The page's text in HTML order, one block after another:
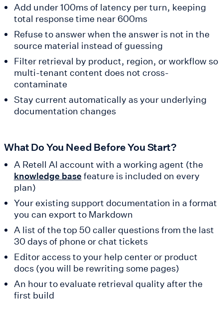
Add under 100ms of latency per turn, keeping
total response time near 600ms
Refuse to answer when the answer is not in the
source material instead of guessing
Filter retrieval by product, region, or workflow so
multi-tenant content does not cross-
contaminate
Stay current automatically as your underlying
documentation changes
What Do You Need Before You Start?
A Retell AI account with a working agent (the
knowledge base feature is included on every
plan)
Your existing support documentation in a format
you can export to Markdown
A list of the top 50 caller questions from the last
30 days of phone or chat tickets
Editor access to your help center or product
docs (you will be rewriting some pages)
An hour to evaluate retrieval quality after the
first build